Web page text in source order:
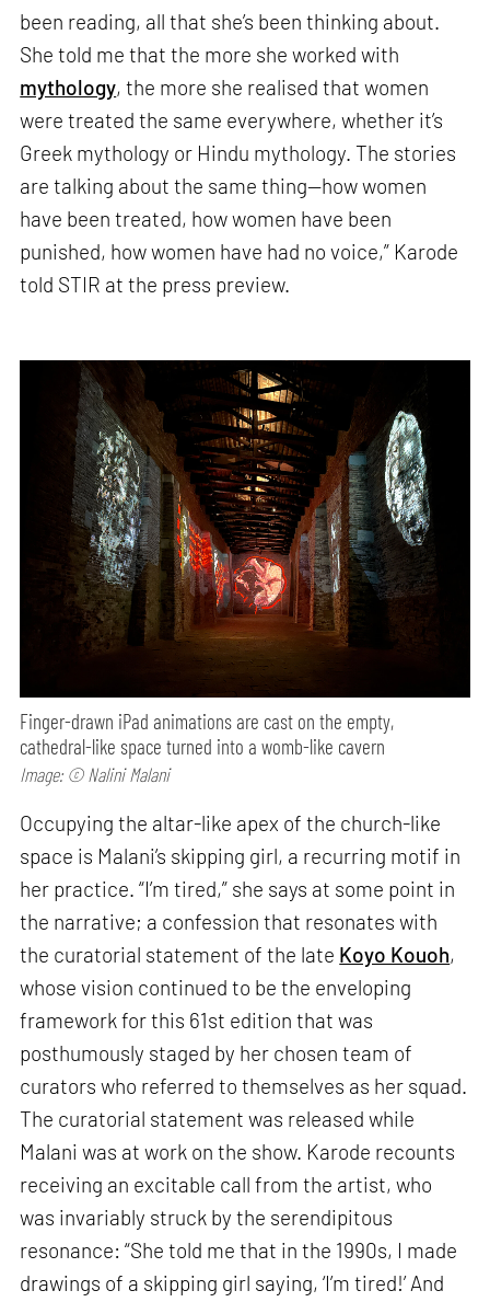
been reading, all that she’s been thinking about.
She told me that the more she worked with
mythology, the more she realised that women
were treated the same everywhere, whether it’s
Greek mythology or Hindu mythology. The stories
are talking about the same thing—how women
have been treated, how women have been
punished, how women have had no voice,” Karode
told STIR at the press preview.
Finger-drawn iPad animations are cast on the empty,
cathedral-like space turned into a womb-like cavern
Image: © Nalini Malani
Occupying the altar-like apex of the church-like
space is Malani’s skipping girl, a recurring motif in
her practice. “I’m tired,” she says at some point in
the narrative; a confession that resonates with
the curatorial statement of the late Koyo Kouoh,
whose vision continued to be the enveloping
framework for this 61st edition that was
posthumously staged by her chosen team of
curators who referred to themselves as her squad.
The curatorial statement was released while
Malani was at work on the show. Karode recounts
receiving an excitable call from the artist, who
was invariably struck by the serendipitous
resonance: “She told me that in the 1990s, I made
drawings of a skipping girl saying, ‘I’m tired!’ And